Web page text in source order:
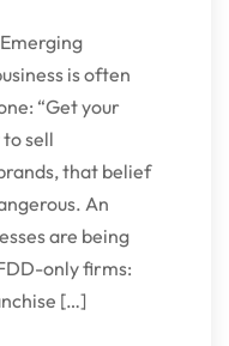
is often
“Get your
to sell
that belief
An
are being
only firms:
[…]